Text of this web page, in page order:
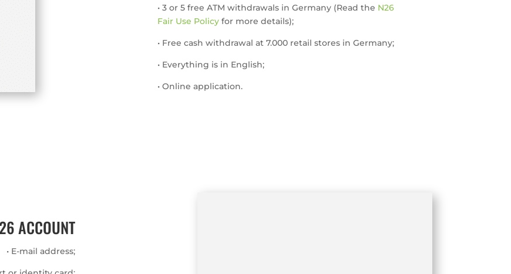
• 3 or 5 free ATM withdrawals in Germany (Read the N26
Fair Use Policyfor more details);
• Free cash withdrawal at 7.000 retail stores in Germany;
• Everything is in English;
• Online application.
ACCOUNT
• E-mail address;